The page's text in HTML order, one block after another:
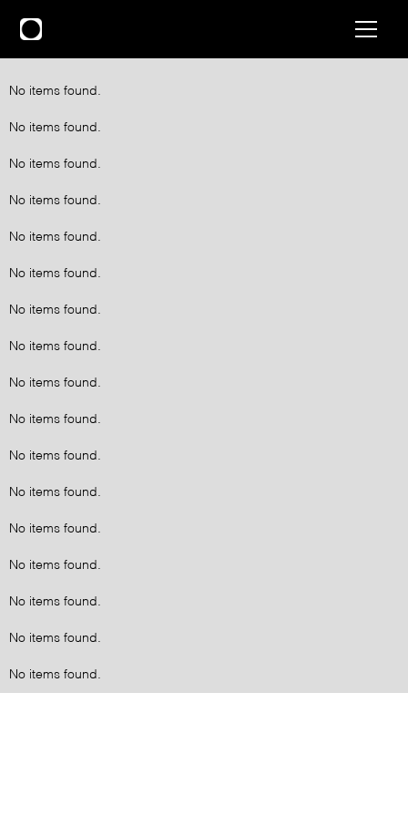
No items found.
No items found.
No items found.
No items found.
No items found.
No items found.
No items found.
No items found.
No items found.
No items found.
No items found.
No items found.
No items found.
No items found.
No items found.
No items found.
No items found.
No items found.